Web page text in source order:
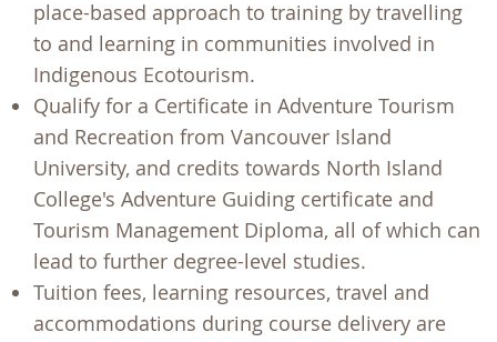
place-based approach to training by travelling
to and learning in communities involved in
Indigenous Ecotourism.
Qualify for a Certificate in Adventure Tourism
and Recreation from Vancouver Island
University, and credits towards North Island
College's Adventure Guiding certificate and
Tourism Management Diploma, all of which can
lead to further degree-level studies.
Tuition fees, learning resources, travel and
accommodations during course delivery are